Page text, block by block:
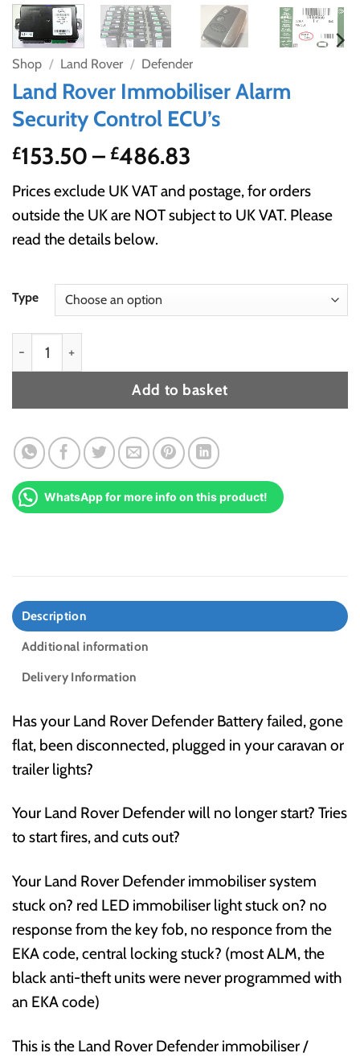
Shop / Land Rover / Defender
Land Rover Immobiliser Alarm
Security Control ECU’s
£153.50 – £486.83
range:
£153.50
through
Prices exclude UK VAT and postage, for orders
outside the UK are NOT subject to UK VAT. Please
read the details below.
Type
Land Rover Immobiliser Alarm Security Control ECU’s
Add to basket
WhatsApp for more info on this product!
Description
Additional information
Delivery Information
Has your Land Rover Defender Battery failed, gone
flat, been disconnected, plugged in your caravan or
trailer lights?
Your Land Rover Defender will no longer start? Tries
to start fires, and cuts out?
Your Land Rover Defender immobiliser system
stuck on? red LED immobiliser light stuck on? no
response from the key fob, no responce from the
EKA code, central locking stuck? (most ALM, the
black anti-theft units were never programmed with
an EKA code)
This is the Land Rover Defender immobiliser /